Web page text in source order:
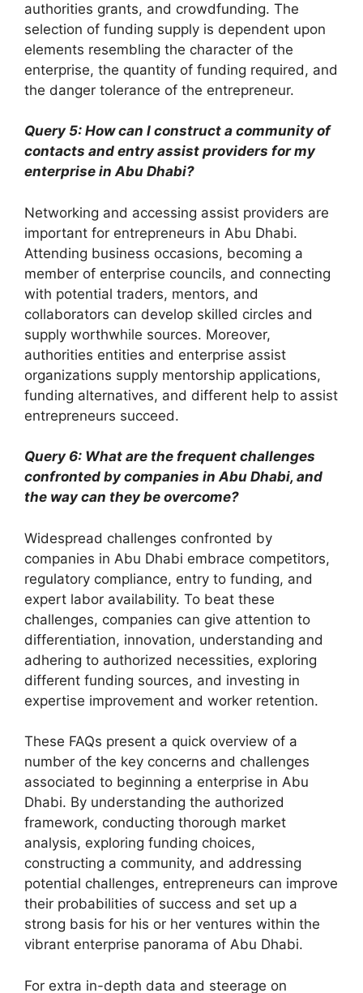
authorities grants, and crowdfunding. The
selection of funding supply is dependent upon
elements resembling the character of the
enterprise, the quantity of funding required, and
the danger tolerance of the entrepreneur.
Query 5: How can I construct a community of
contacts and entry assist providers for my
enterprise in Abu Dhabi?
Networking and accessing assist providers are
important for entrepreneurs in Abu Dhabi.
Attending business occasions, becoming a
member of enterprise councils, and connecting
with potential traders, mentors, and
collaborators can develop skilled circles and
supply worthwhile sources. Moreover,
authorities entities and enterprise assist
organizations supply mentorship applications,
funding alternatives, and different help to assist
entrepreneurs succeed.
Query 6: What are the frequent challenges
confronted by companies in Abu Dhabi, and
the way can they be overcome?
Widespread challenges confronted by
companies in Abu Dhabi embrace competitors,
regulatory compliance, entry to funding, and
expert labor availability. To beat these
challenges, companies can give attention to
differentiation, innovation, understanding and
adhering to authorized necessities, exploring
different funding sources, and investing in
expertise improvement and worker retention.
These FAQs present a quick overview of a
number of the key concerns and challenges
associated to beginning a enterprise in Abu
Dhabi. By understanding the authorized
framework, conducting thorough market
analysis, exploring funding choices,
constructing a community, and addressing
potential challenges, entrepreneurs can improve
their probabilities of success and set up a
strong basis for his or her ventures within the
vibrant enterprise panorama of Abu Dhabi.
For extra in-depth data and steerage on